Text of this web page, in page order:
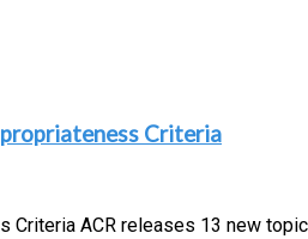
Criteria
ACR releases 13 new